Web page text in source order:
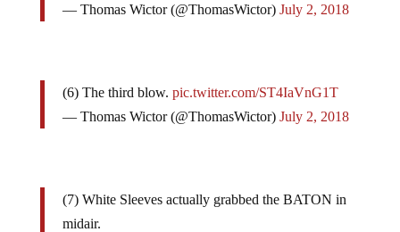
— Thomas Wictor (@ThomasWictor) July 2, 2018
(6) The third blow. pic.twitter.com/ST4IaVnG1T
— Thomas Wictor (@ThomasWictor) July 2, 2018
(7) White Sleeves actually grabbed the BATON in
midair.